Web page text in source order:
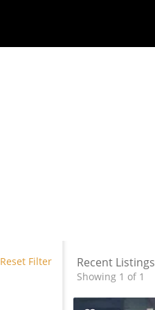
Reset Filter Recent Listings
Showing 1 of 1